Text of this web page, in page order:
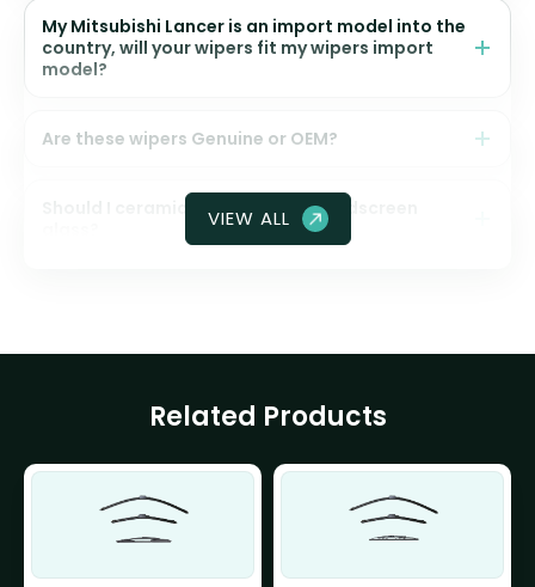
My Mitsubishi Lancer is an import model into the
country, will your wipers fit my wipers import
model?
Are these wipers Genuine or OEM?
Should I ceramic coat my front windscreen
VIEW ALL
Related Products